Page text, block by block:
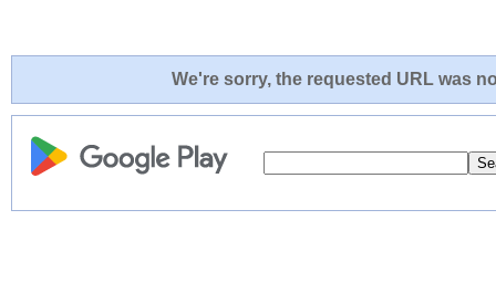
We're sorry, the requested URL was